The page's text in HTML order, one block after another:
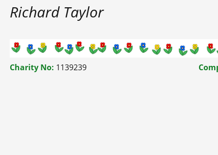
Richard Taylor
Charity No: 1139239